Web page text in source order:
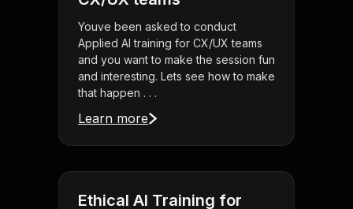
Youve been asked to conduct
Applied AI training for CX/UX teams
and you want to make the session fun
and interesting. Lets see how to make
that happen . . .
Learn more
Ethical AI Training for